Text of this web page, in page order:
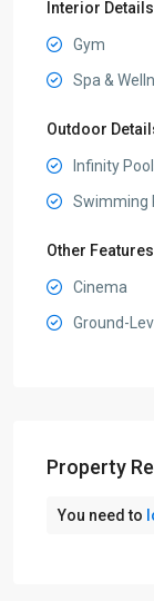
Interior Details
Gym
Spa &
Outdoor
Infinity
Swimming
Other Features
Cinema
Ground-
Property
You need to